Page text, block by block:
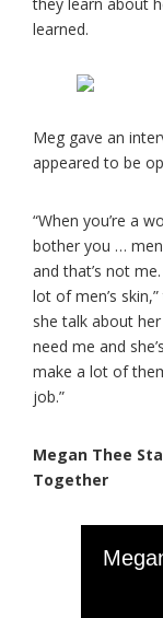
learned.
Meg gave an
appeared to be
“When you’re a
bother you …
and that’s not
lot of men’s
she talk about
need me and
make a lot of
job.”
Megan Thee
Together